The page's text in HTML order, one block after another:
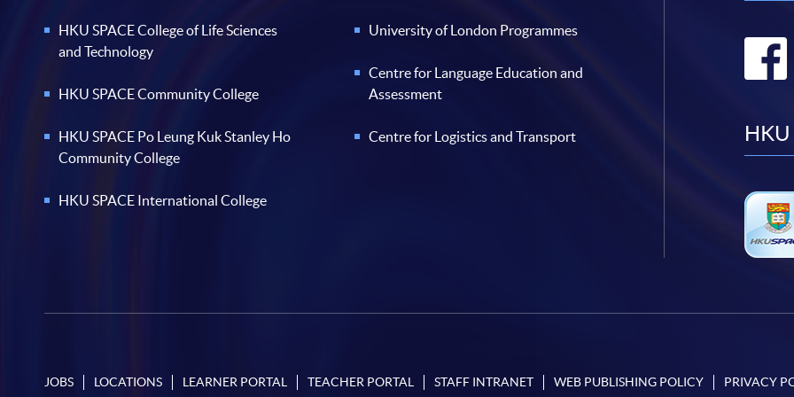
HKU SPACE College of Life Sciences
and Technology
HKU SPACE Community College
HKU SPACE Po Leung Kuk Stanley Ho
Community College
HKU SPACE International College
University of London Programmes
Centre for Language Education and
Assessment
Centre for Logistics and Transport HKU
JOBS LOCATIONS LEARNER PORTAL TEACHER PORTAL STAFF INTRANET WEB PUBLISHING POLICY PRIVACY